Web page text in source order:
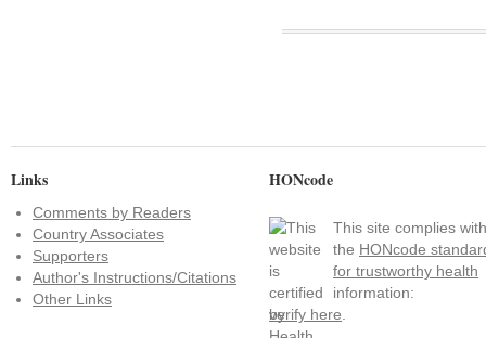
Links
Comments by Readers
Country Associates
Supporters
Author's Instructions/Citations
Other Links
HONcode
This site complies with
the HONcode
for trustworthy health
information:
verify here